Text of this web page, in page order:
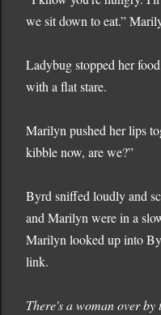
we sit down to eat.”
Ladybug stopped her
with a flat stare.
Marilyn pushed her lips
kibble now, are we?”
Byrd sniffed loudly and
and Marilyn were in a
Marilyn looked up into
link.
There's a woman over